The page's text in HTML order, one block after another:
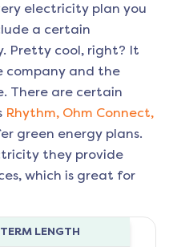
electricity plan you
a certain
Pretty cool, right? It
company and the
There are certain
Rhythm, Ohm Connect,
green energy plans.
they provide
which is great for
TERM LENGTH